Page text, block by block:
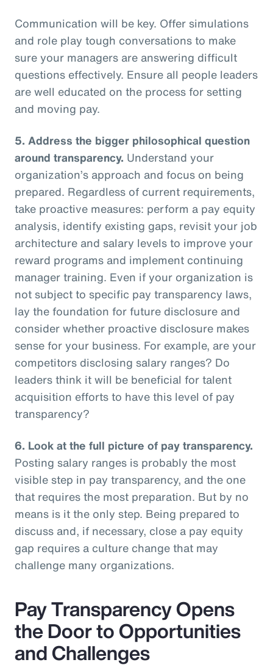
Communication will be key. Offer simulations
and role play tough conversations to make
sure your managers are answering difficult
questions effectively. Ensure all people leaders
are well educated on the process for setting
and moving pay.
5. Address the bigger philosophical question
around transparency. Understand your
organization’s approach and focus on being
prepared. Regardless of current requirements,
take proactive measures: perform a pay equity
analysis, identify existing gaps, revisit your job
architecture and salary levels to improve your
reward programs and implement continuing
manager training. Even if your organization is
not subject to specific pay transparency laws,
lay the foundation for future disclosure and
consider whether proactive disclosure makes
sense for your business. For example, are your
competitors disclosing salary ranges? Do
leaders think it will be beneficial for talent
acquisition efforts to have this level of pay
transparency?
6. Look at the full picture of pay transparency.
Posting salary ranges is probably the most
visible step in pay transparency, and the one
that requires the most preparation. But by no
means is it the only step. Being prepared to
discuss and, if necessary, close a pay equity
gap requires a culture change that may
challenge many organizations.
Pay Transparency Opens
the Door to Opportunities
and Challenges